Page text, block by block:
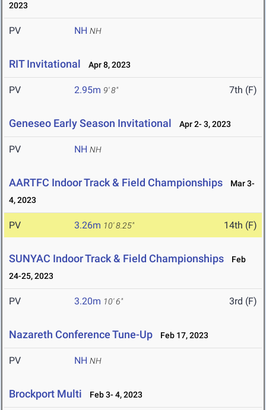
2023
PV NH NH
RIT Invitational Apr 8, 2023
PV 2.95m 9' 8" 7th (F)
Geneseo Early Season Invitational Apr 2- 3, 2023
PV NH NH
AARTFC Indoor Track & Field Championships
Mar 3-
4, 2023
PV 3.26m 10' 8.25" 14th (F)
SUNYAC Indoor Track & Field Championships
Feb
24-25, 2023
PV 3.20m 10' 6" 3rd (F)
Nazareth Conference Tune-Up Feb 17, 2023
PV NH NH
Brockport Multi Feb 3- 4, 2023